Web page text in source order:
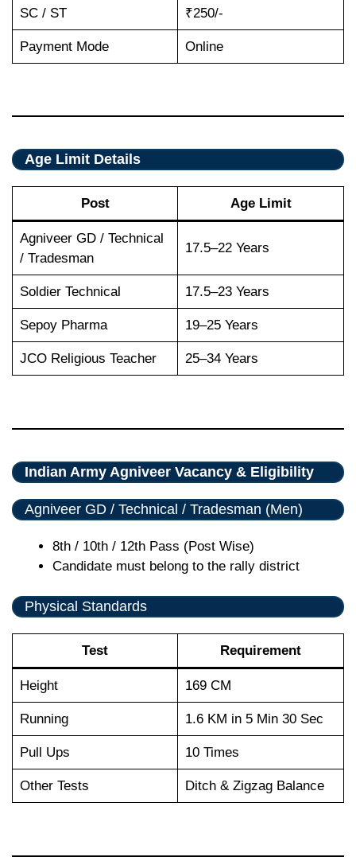
SC / ST ₹250/-
Payment Mode Online
Age Limit Details
Post Age Limit
Agniveer GD / Technical
/ Tradesman
17.5–22 Years
Soldier Technical 17.5–23 Years
Sepoy Pharma 19–25 Years
JCO Religious Teacher 25–34 Years
Indian Army Agniveer Vacancy & Eligibility
Agniveer GD / Technical / Tradesman (Men)
8th / 10th / 12th Pass (Post Wise)
Candidate must belong to the rally district
Physical Standards
Test Requirement
Height 169 CM
Running 1.6 KM in 5 Min 30 Sec
Pull Ups 10 Times
Other Tests Ditch & Zigzag Balance